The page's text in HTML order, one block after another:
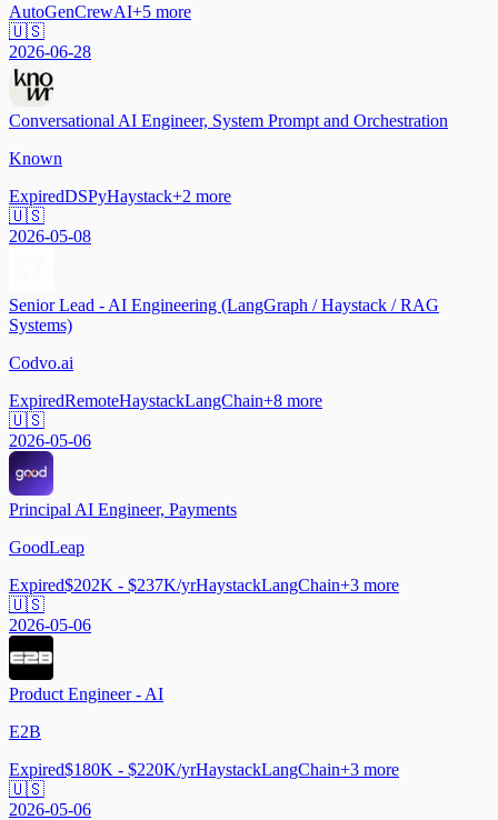
AutoGenCrewAI+5 more
🇺🇸
2026-06-28
Conversational AI Engineer, System Prompt and Orchestration
Known
ExpiredDSPyHaystack+2 more
🇺🇸
2026-05-08
Senior Lead - AI Engineering (LangGraph / Haystack / RAG
Systems)
Codvo.ai
ExpiredRemoteHaystackLangChain+8 more
🇺🇸
2026-05-06
Principal AI Engineer, Payments
GoodLeap
Expired$202K - $237K/yrHaystackLangChain+3 more
🇺🇸
2026-05-06
Product Engineer - AI
E2B
Expired$180K - $220K/yrHaystackLangChain+3 more
🇺🇸
2026-05-06